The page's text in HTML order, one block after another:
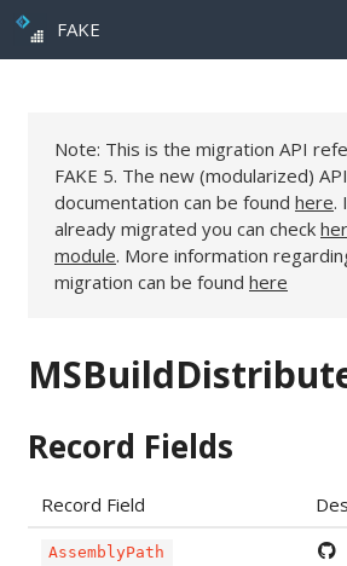
FAKE
Note: This is the migration API
FAKE 5. The new (modularized) API
documentation can be found here.
already migrated you can check
module. More information
migration can be found here
Record Fields
Record Field
AssemblyPath